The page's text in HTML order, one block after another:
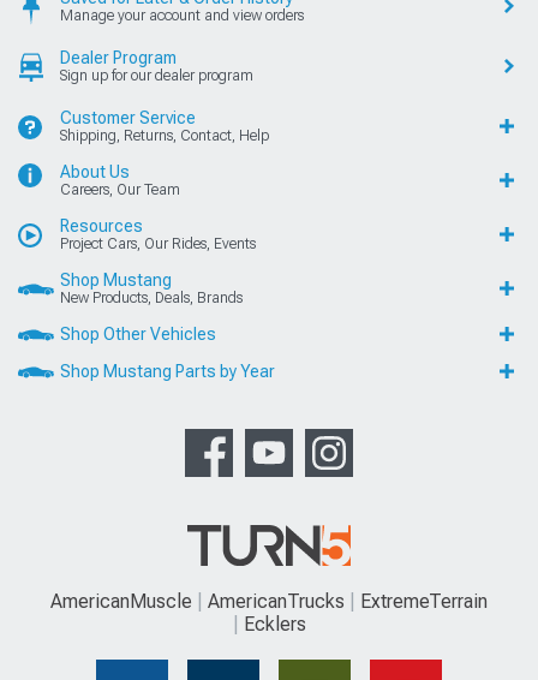
Manage your account and view orders
Dealer Program
Sign up for our dealer program
Customer Service
Shipping, Returns, Contact, Help
About Us
Careers, Our Team
Resources
Project Cars, Our Rides, Events
Shop Mustang
New Products, Deals, Brands
Shop Other Vehicles
Shop Mustang Parts by Year
AmericanMuscle AmericanTrucks
ExtremeTerrain
Ecklers